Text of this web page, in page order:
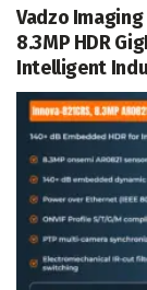
Vadzo
8.3MP HDR
Intelligent